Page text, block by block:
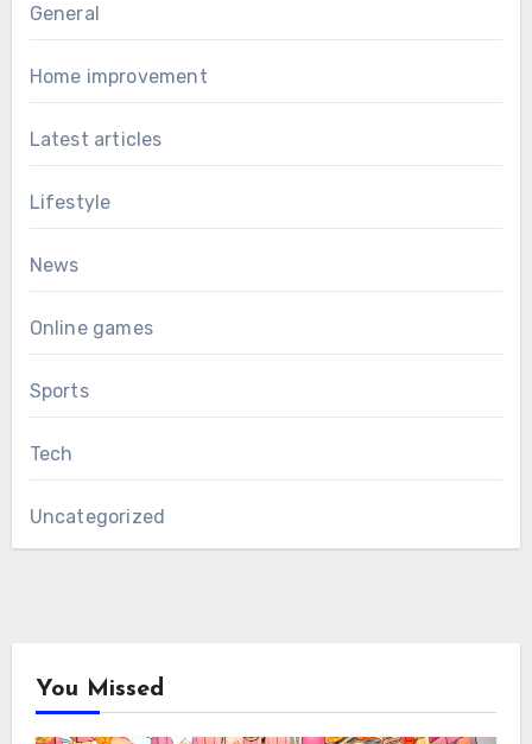
General
Home improvement
Latest articles
Lifestyle
News
Online games
Sports
Tech
Uncategorized
You Missed